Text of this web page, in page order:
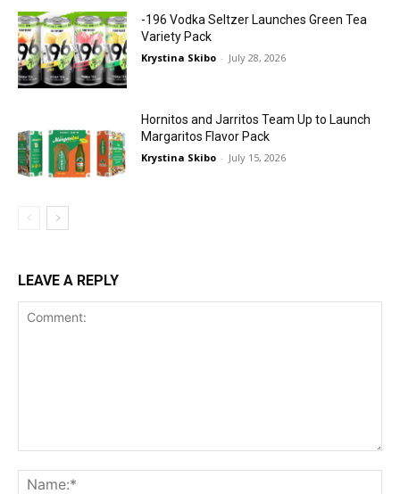
-196 Vodka Seltzer Launches Green Tea
Variety Pack
Krystina Skibo - July 28, 2026
Hornitos and Jarritos Team Up to Launch
Margaritos Flavor Pack
Krystina Skibo - July 15, 2026
LEAVE A REPLY